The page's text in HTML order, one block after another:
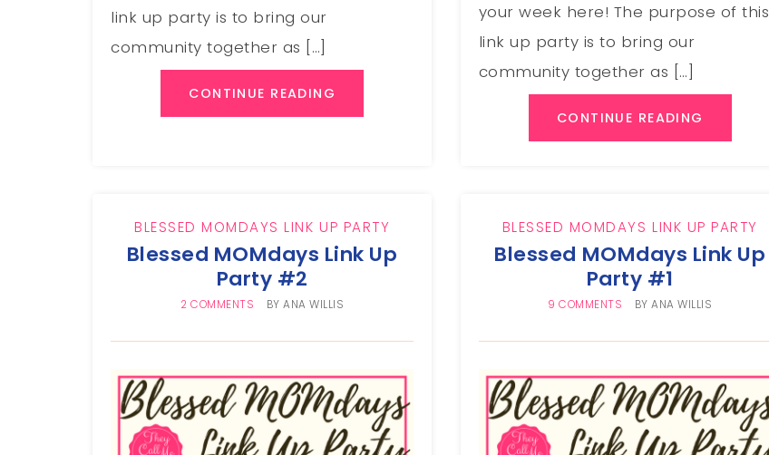
link up party is to bring our
community together as […]
CONTINUE READING
your week here! The purpose of this
link up party is to bring our
community together as […]
CONTINUE READING
BLESSED MOMDAYS LINK UP PARTY
Blessed MOMdays Link Up
Party #2
2 COMMENTS BYANA WILLIS
BLESSED MOMDAYS LINK UP PARTY
Blessed MOMdays Link Up
Party #1
9 COMMENTS BYANA WILLIS